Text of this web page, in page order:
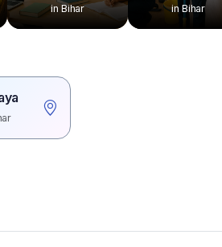
in Bihar in Bihar